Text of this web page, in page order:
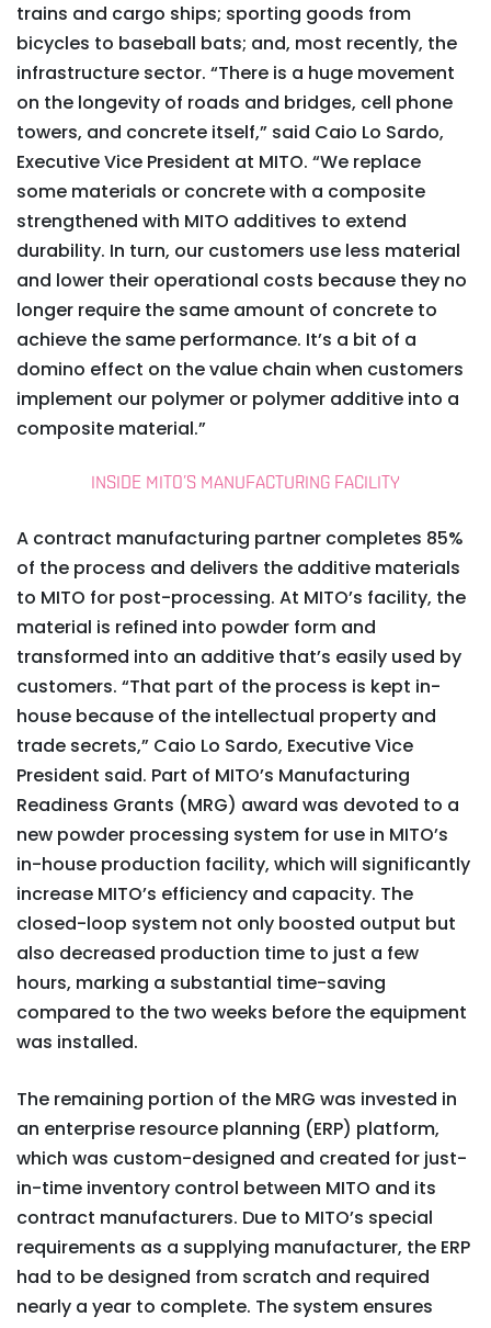
trains and cargo ships; sporting goods from
bicycles to baseball bats; and, most recently, the
infrastructure sector. “There is a huge movement
on the longevity of roads and bridges, cell phone
towers, and concrete itself,” said Caio Lo Sardo,
Executive Vice President at MITO. “We replace
some materials or concrete with a composite
strengthened with MITO additives to extend
durability. In turn, our customers use less material
and lower their operational costs because they no
longer require the same amount of concrete to
achieve the same performance. It’s a bit of a
domino effect on the value chain when customers
implement our polymer or polymer additive into a
composite material.”
INSIDE MITO’S MANUFACTURING FACILITY
A contract manufacturing partner completes 85%
of the process and delivers the additive materials
to MITO for post-processing. At MITO’s facility, the
material is refined into powder form and
transformed into an additive that’s easily used by
customers. “That part of the process is kept in-
house because of the intellectual property and
trade secrets,” Caio Lo Sardo, Executive Vice
President said. Part of MITO’s Manufacturing
Readiness Grants (MRG) award was devoted to a
new powder processing system for use in MITO’s
in-house production facility, which will significantly
increase MITO’s efficiency and capacity. The
closed-loop system not only boosted output but
also decreased production time to just a few
hours, marking a substantial time-saving
compared to the two weeks before the equipment
was installed.
The remaining portion of the MRG was invested in
an enterprise resource planning (ERP) platform,
which was custom-designed and created for just-
in-time inventory control between MITO and its
contract manufacturers. Due to MITO’s special
requirements as a supplying manufacturer, the ERP
had to be designed from scratch and required
nearly a year to complete. The system ensures